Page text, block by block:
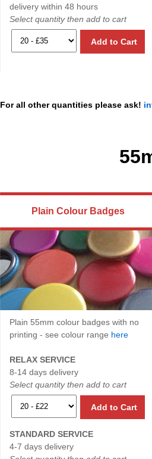
delivery within 48 hours
Select quantity then add to cart
Add to Cart
For all other quantities please ask!
Plain Colour Badges
Plain 55mm colour badges with no
printing - see colour range here
RELAX SERVICE
8-14 days delivery
Select quantity then add to cart
Add to Cart
STANDARD SERVICE
4-7 days delivery